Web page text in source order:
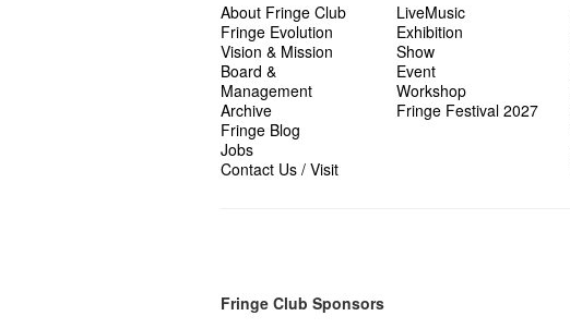
About Fringe Club
Fringe Evolution
Vision & Mission
Board &
Management
Archive
Fringe Blog
Jobs
Contact Us / Visit
LiveMusic
Exhibition
Show
Event
Workshop
Fringe Festival 2027
Fringe Club Sponsors